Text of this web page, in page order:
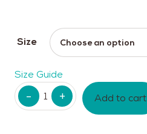
Size
Size Guide
Quantity
Add to cart